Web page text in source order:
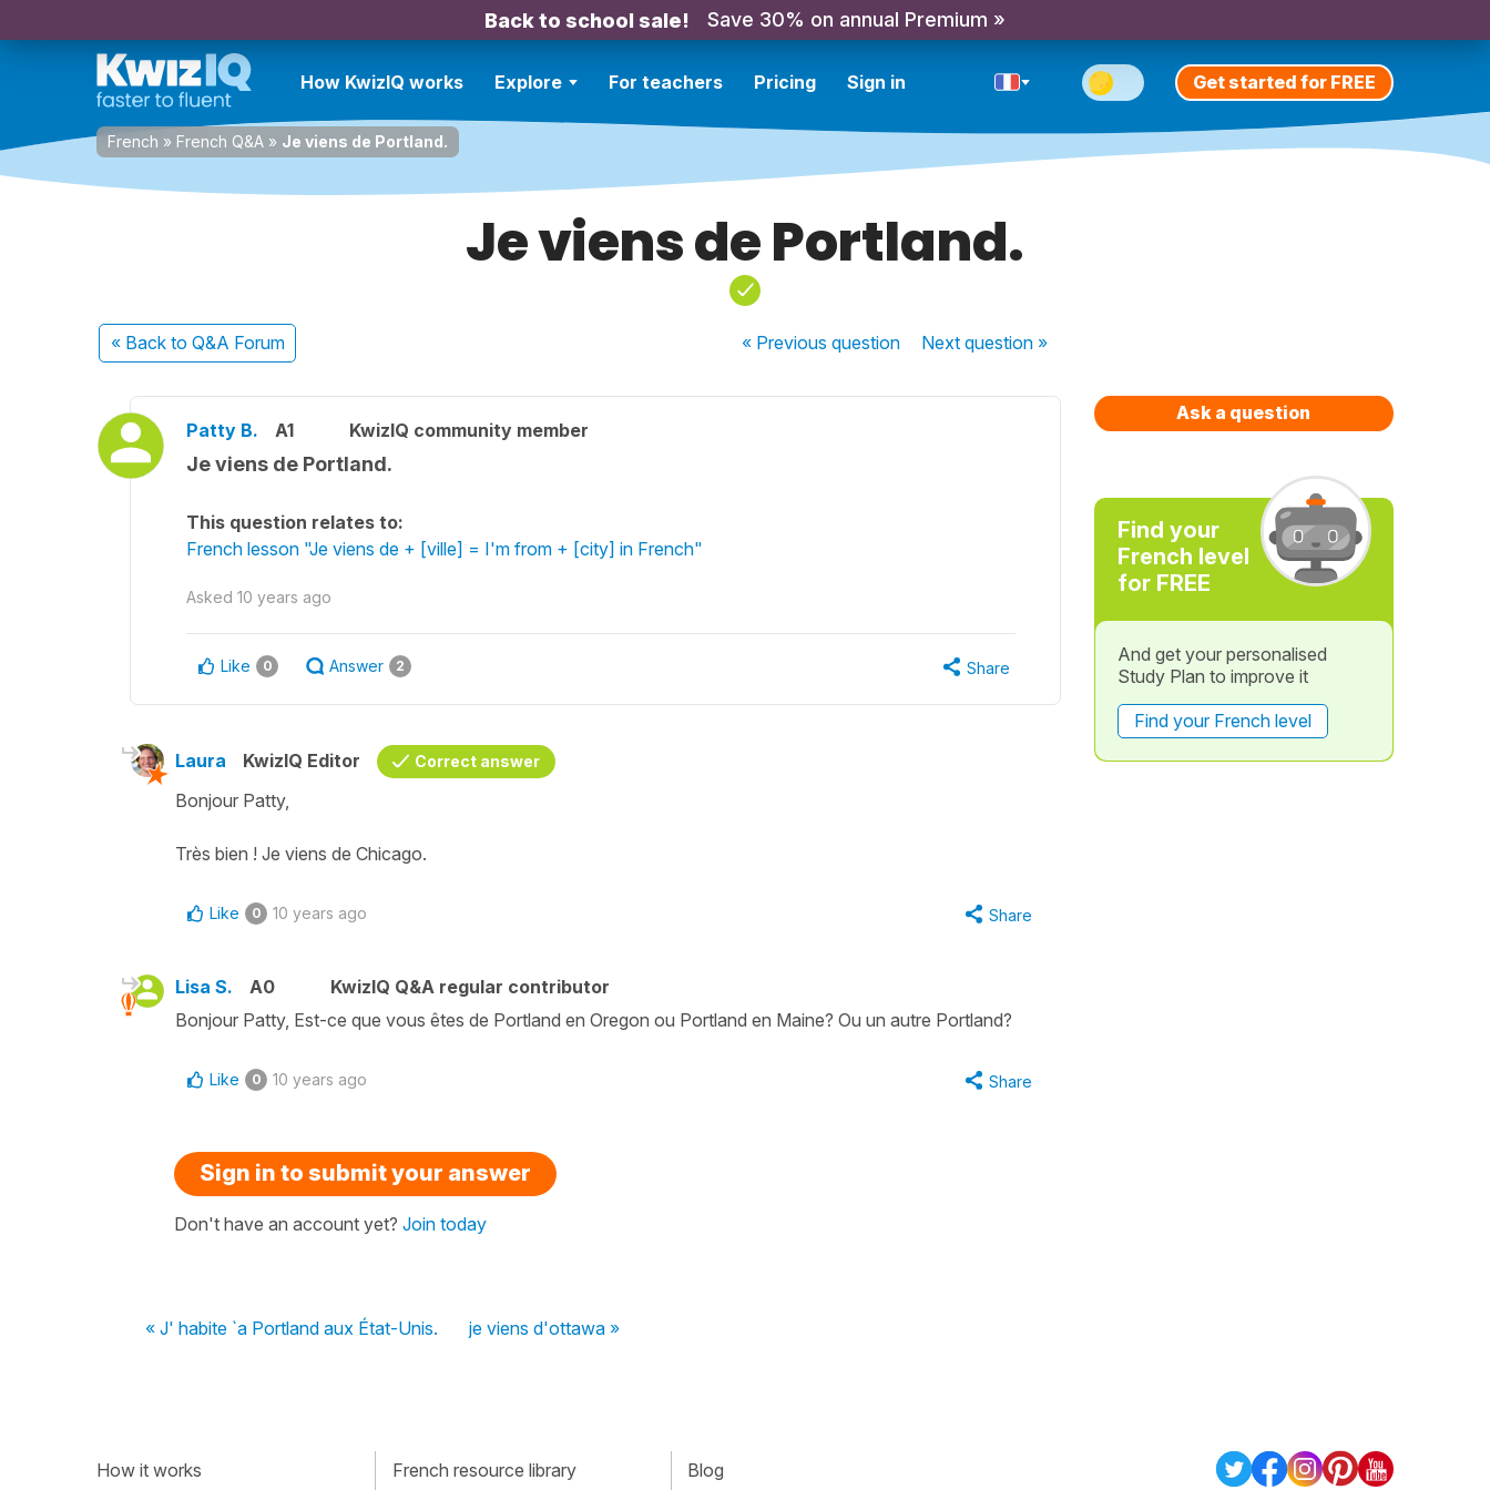
Back to school sale! Save 30% on annual Premium »
How KwizIQ works Explore For teachers Pricing Sign in Get started for FREE
French » French Q&A » Je viens de Portland.
Je viens de Portland.
« Back to Q&A Forum « Previousquestion Nextquestion »
Patty B. A1 KwizIQ community member
Je viens de Portland.
This question relates to:
French lesson "Je viens de + [ville] = I'm from + [city] in French"
Asked 10 years ago
Like 0 Answer 2 Share
Laura KwizIQ Editor Correct answer
Bonjour Patty,
Très bien ! Je viens de Chicago.
Like 0 10 years ago Share
Lisa S. A0
KwizIQ Q&A regular contributor
Bonjour Patty, Est-ce que vous êtes de Portland en Oregon ou Portland en Maine? Ou un autre Portland?
Like 0 10 years ago Share
Sign in to submit your answer
Don't have an account yet? Join today
« J' habite `a Portland aux État-Unis. je viens d'ottawa »
Ask a question
Find your
French level
for FREE
And get your personalised
Study Plan to improve it
Find your French level
How it works French resource library Blog